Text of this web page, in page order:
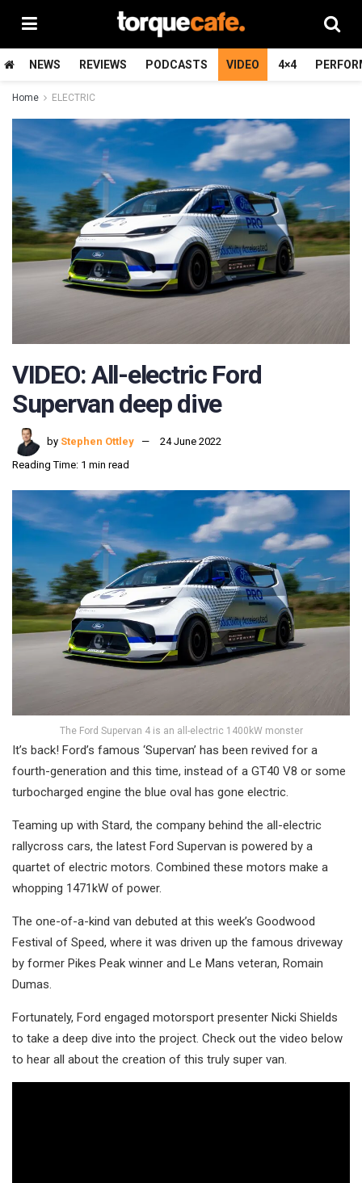
NEWS REVIEWS PODCASTS VIDEO 4×4
Home ELECTRIC
VIDEO: All-electric Ford
Supervan deep dive
by Stephen Ottley
24 June 2022
Reading Time: 1 min read
The Ford Supervan 4 is an all-electric 1400kW monster
It’s back! Ford’s famous ‘Supervan’ has been revived for a
fourth-generation and this time, instead of a GT40 V8 or some
turbocharged engine the blue oval has gone electric.
Teaming up with Stard, the company behind the all-electric
rallycross cars, the latest Ford Supervan is powered by a
quartet of electric motors. Combined these motors make a
whopping 1471kW of power.
The one-of-a-kind van debuted at this week’s Goodwood
Festival of Speed, where it was driven up the famous driveway
by former Pikes Peak winner and Le Mans veteran, Romain
Dumas.
Fortunately, Ford engaged motorsport presenter Nicki Shields
to take a deep dive into the project. Check out the video below
to hear all about the creation of this truly super van.